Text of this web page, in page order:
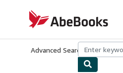
AbeBooks.com
Advanced Search Browse